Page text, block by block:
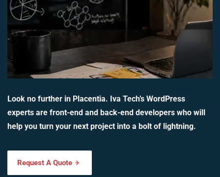
Look no further in Placentia. Iva Tech’s WordPress
experts are front-end and back-end developers who will
help you turn your next project into a bolt of lightning.
Request A Quote